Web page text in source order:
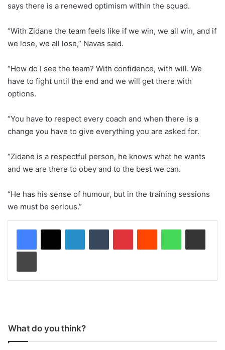
says there is a renewed optimism within the squad.
“With Zidane the team feels like if we win, we all win, and if
we lose, we all lose,” Navas said.
“How do I see the team? With confidence, with will. We
have to fight until the end and we will get there with
options.
“You have to respect every coach and when there is a
change you have to give everything you are asked for.
“Zidane is a respectful person, he knows what he wants
and we are there to obey and to the best we can.
“He has his sense of humour, but in the training sessions
we must be serious.”
What do you think?